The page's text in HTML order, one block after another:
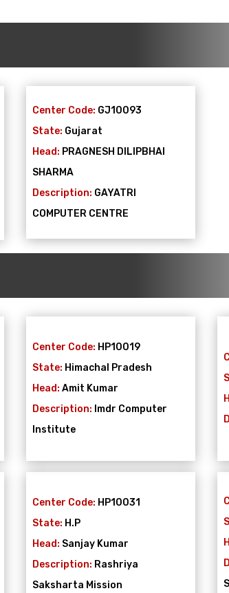
Center Code: GJ10093
State: Gujarat
Head: PRAGNESH DILIPBHAI
SHARMA
Description: GAYATRI
COMPUTER CENTRE
Center Code: HP10019
State: Himachal Pradesh
Head: Amit Kumar
Description: Imdr Computer
Institute
Center Code: HP10031
State: H.P
Head: Sanjay Kumar
Description: Rashriya
Saksharta Mission